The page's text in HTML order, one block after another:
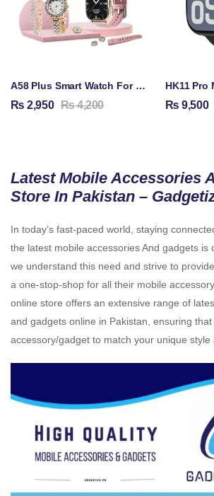
A58 Plus Smart Watch For Women | Bluetooth Calling | 8-In-1 Gift Set | Health & Fitness Tracker
₨ 2,950 ₨4,200
HK11 Pro
₨ 9,500
Latest Mobile Accessories
Store In Pakistan –
In today’s fast-paced world, staying
the latest mobile accessories And gadgets is
we understand this need and strive to
a one-stop-shop for all their mobile
online store offers an extensive range of
and gadgets online in Pakistan, ensuring
accessory/gadget to match your unique style